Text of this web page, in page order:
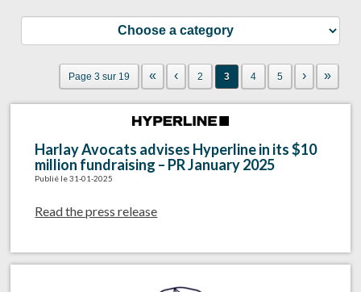
Page 3 sur 19 « ‹ 2 3 4 5 › »
Harlay Avocats advises Hyperline in its $10
million fundraising – PR January 2025
Publié le 31-01-2025
Read the press release